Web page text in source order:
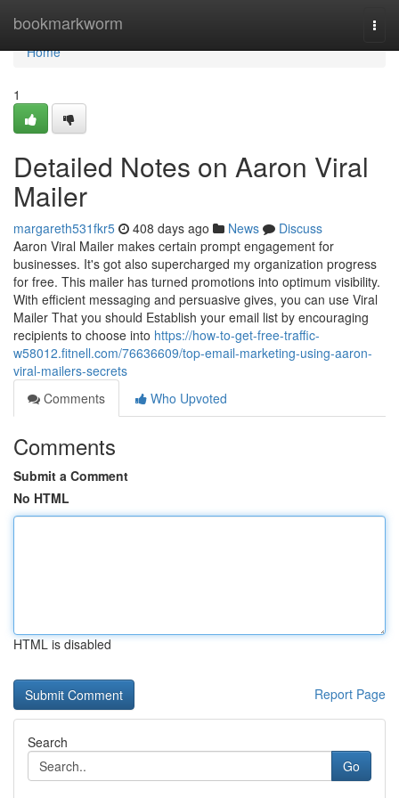
bookmarkworm
Home
Home
1
Detailed Notes on Aaron Viral
Mailer
margareth531fkr5 408 days ago News
Discuss
Aaron Viral Mailer makes certain prompt engagement for
businesses. It's got also supercharged my organization progress
for free. This mailer has turned promotions into optimum visibility.
With efficient messaging and persuasive gives, you can use Viral
Mailer That you should Establish your email list by encouraging
recipients to choose into https://how-to-get-free-traffic-
w58012.fitnell.com/76636609/top-email-marketing-using-aaron-
viral-mailers-secrets
Comments
Who Upvoted
Comments
Submit a Comment
No HTML
HTML is disabled
Report Page
Search
Go